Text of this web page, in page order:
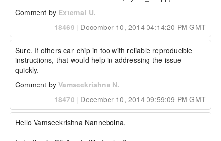
Comment by External U.
18469 | December 10, 2014 04:14:20 PM GMT
Sure. If others can chip in too with reliable reproducible
instructions, that would help in addressing the issue
quickly.
Comment byVamseekrishna N.
18470 | December 10, 2014 09:59:09 PM GMT
Hello Vamseekrishna Nanneboina,